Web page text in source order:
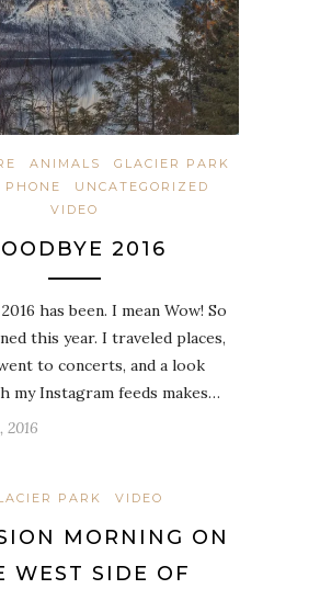
ANIMALS
GLACIER PARK
PHONE
UNCATEGORIZED
VIDEO
2016
has been. I mean Wow! So
this year. I traveled places,
to concerts, and a look
my Instagram feeds makes…
2016
PARK VIDEO
MORNING ON
WEST SIDE OF